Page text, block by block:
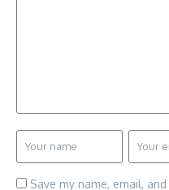
Save my name, email,